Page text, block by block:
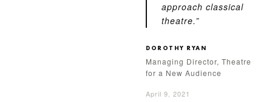
approach classical
theatre.”
DOROTHY RYAN
Managing Director, Theatre
for a New Audience
April 9, 2021